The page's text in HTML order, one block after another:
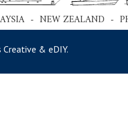
- NEW ZEALAND -
Creative & eDIY.